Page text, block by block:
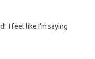
I feel like I’m saying